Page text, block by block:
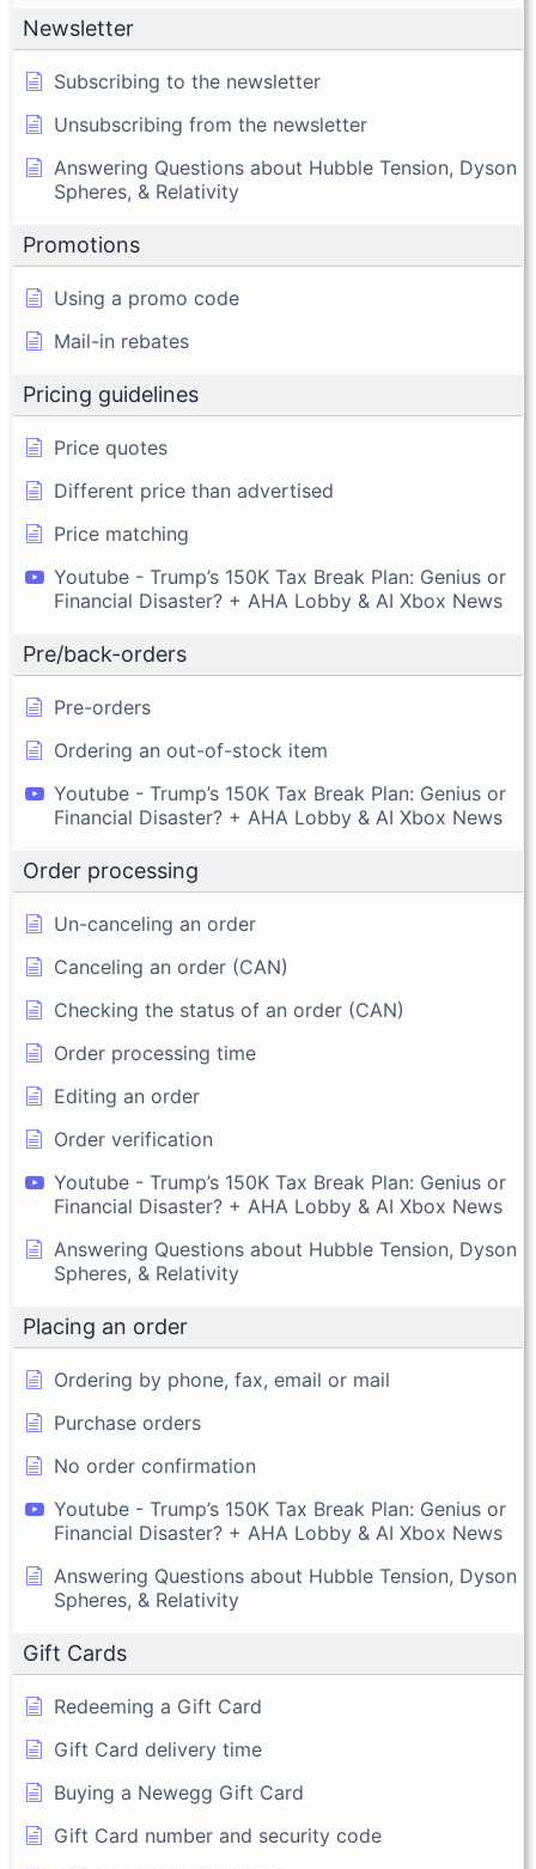
Newsletter
Subscribing to the newsletter
Unsubscribing from the newsletter
Answering Questions about Hubble Tension, Dyson
Spheres, & Relativity
Promotions
Using a promo code
Mail-in rebates
Pricing guidelines
Price quotes
Different price than advertised
Price matching
Youtube - Trump’s 150K Tax Break Plan: Genius or
Financial Disaster? + AHA Lobby & AI Xbox News
Pre/back-orders
Pre-orders
Ordering an out-of-stock item
Youtube - Trump’s 150K Tax Break Plan: Genius or
Financial Disaster? + AHA Lobby & AI Xbox News
Order processing
Un-canceling an order
Canceling an order (CAN)
Checking the status of an order (CAN)
Order processing time
Editing an order
Order verification
Youtube - Trump’s 150K Tax Break Plan: Genius or
Financial Disaster? + AHA Lobby & AI Xbox News
Answering Questions about Hubble Tension, Dyson
Spheres, & Relativity
Placing an order
Ordering by phone, fax, email or mail
Purchase orders
No order confirmation
Youtube - Trump’s 150K Tax Break Plan: Genius or
Financial Disaster? + AHA Lobby & AI Xbox News
Answering Questions about Hubble Tension, Dyson
Spheres, & Relativity
Gift Cards
Redeeming a Gift Card
Gift Card delivery time
Buying a Newegg Gift Card
Gift Card number and security code